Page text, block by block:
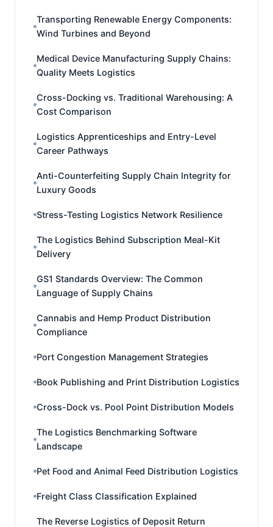
Transporting Renewable Energy Components:
Wind Turbines and Beyond
Medical Device Manufacturing Supply Chains:
Quality Meets Logistics
Cross-Docking vs. Traditional Warehousing: A
Cost Comparison
Logistics Apprenticeships and Entry-Level
Career Pathways
Anti-Counterfeiting Supply Chain Integrity for
Luxury Goods
Stress-Testing Logistics Network Resilience
The Logistics Behind Subscription Meal-Kit
Delivery
GS1 Standards Overview: The Common
Language of Supply Chains
Cannabis and Hemp Product Distribution
Compliance
Port Congestion Management Strategies
Book Publishing and Print Distribution Logistics
Cross-Dock vs. Pool Point Distribution Models
The Logistics Benchmarking Software
Landscape
Pet Food and Animal Feed Distribution Logistics
Freight Class Classification Explained
The Reverse Logistics of Deposit Return